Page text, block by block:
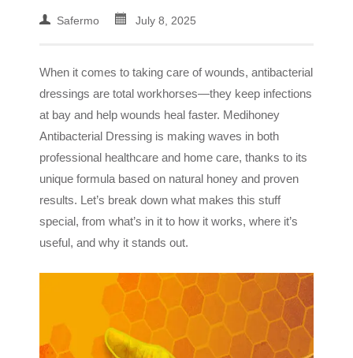
Safermo July 8, 2025
When it comes to taking care of wounds, antibacterial
dressings are total workhorses—they keep infections
at bay and help wounds heal faster. Medihoney
Antibacterial Dressing is making waves in both
professional healthcare and home care, thanks to its
unique formula based on natural honey and proven
results. Let’s break down what makes this stuff
special, from what’s in it to how it works, where it’s
useful, and why it stands out.